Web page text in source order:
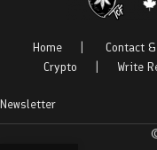
Home Contact
Crypto
Write
Newsletter